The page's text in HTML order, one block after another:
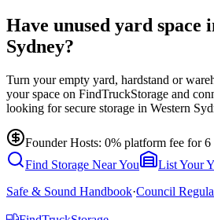
Have unused yard space
Sydney?
Turn your empty yard, hardstand or
your space on FindTruckStorage and
looking for secure storage in Western
Founder Hosts: 0% platform fee for
Find Storage Near You
List Your
Safe & Sound Handbook·Council